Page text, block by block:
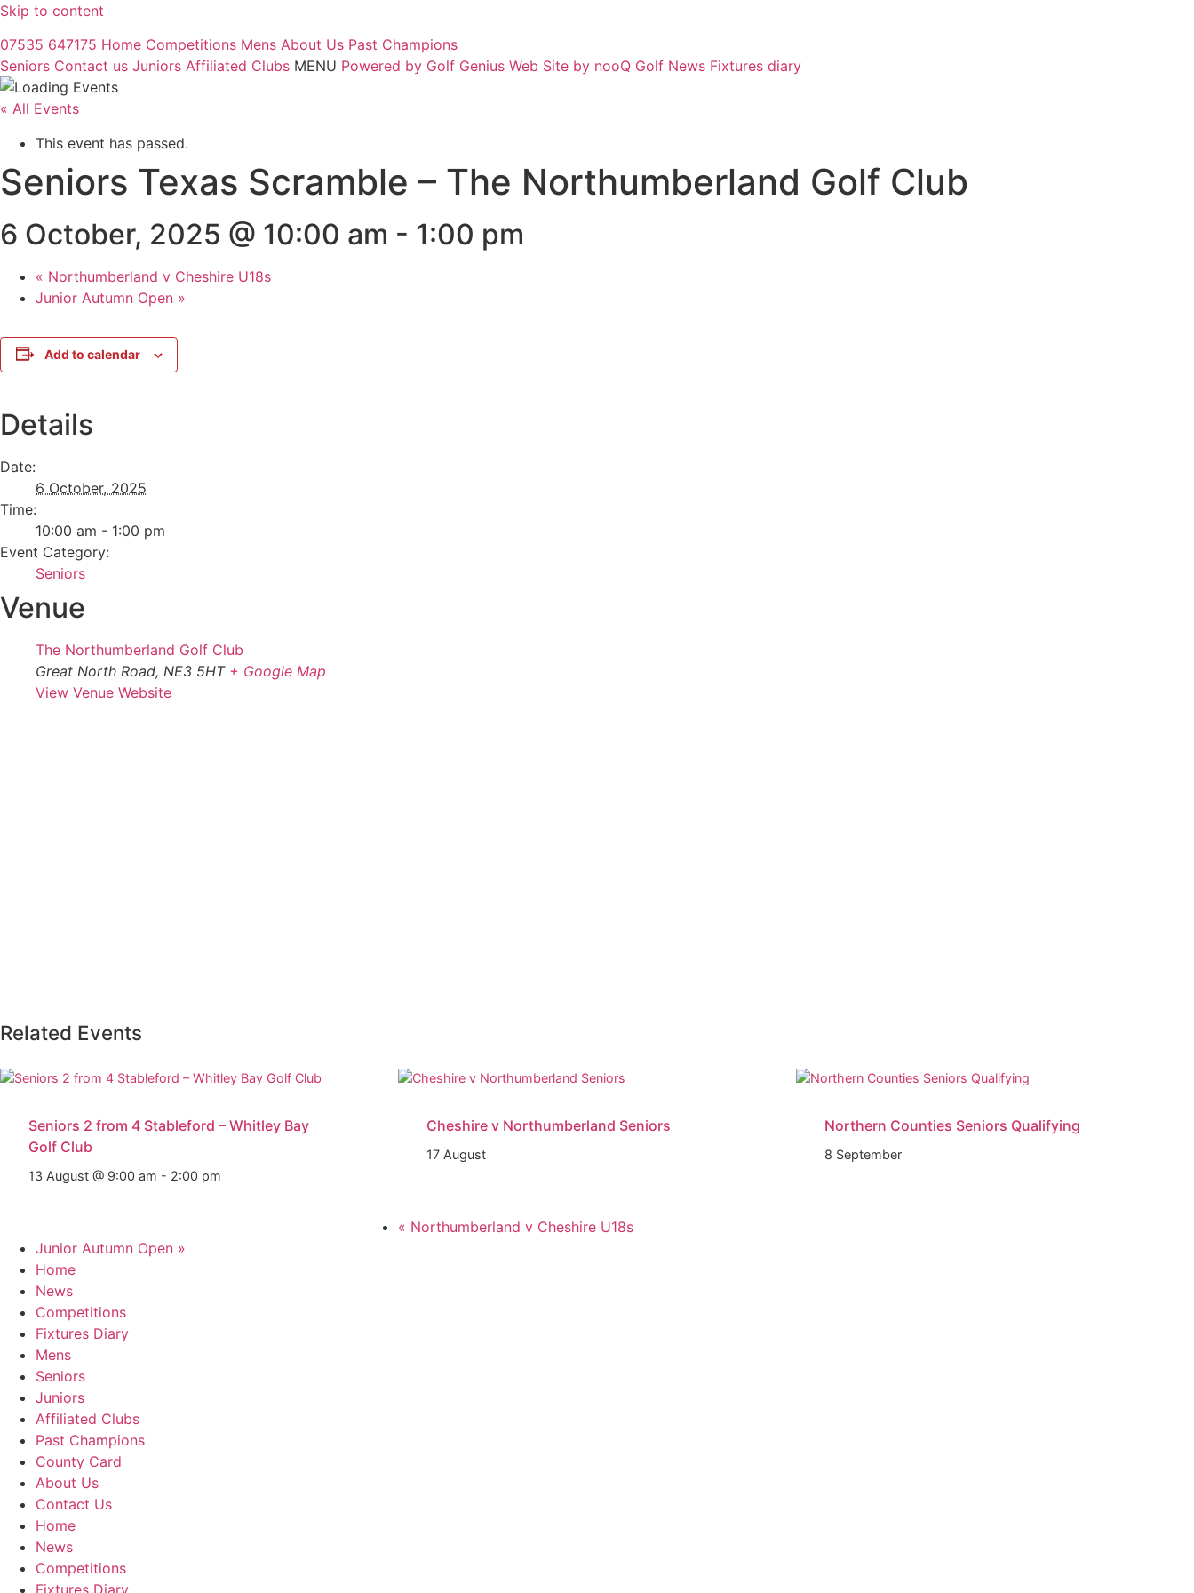
Skip to content
07535 647175 Home Competitions Mens About Us Past Champions
Seniors Contact us Juniors Affiliated Clubs MENU Powered by Golf Genius Web Site by nooQ Golf News Fixtures diary
« All Events
This event has passed.
Seniors Texas Scramble – The Northumberland Golf Club
6 October, 2025 @ 10:00 am - 1:00 pm
« Northumberland v Cheshire U18s
Junior Autumn Open »
Add to calendar
Details
Date:
6 October, 2025
Time:
10:00 am - 1:00 pm
Event Category:
Seniors
Venue
The Northumberland Golf Club
Great North Road, NE3 5HT + Google Map
View Venue Website
Related Events
Seniors 2 from 4 Stableford – Whitley Bay
Golf Club
13 August @ 9:00 am - 2:00 pm
Cheshire v Northumberland Seniors
17 August
Northern Counties Seniors Qualifying
8 September
« Northumberland v Cheshire U18s
Junior Autumn Open »
Home
News
Competitions
Fixtures Diary
Mens
Seniors
Juniors
Affiliated Clubs
Past Champions
County Card
About Us
Contact Us
Home
News
Competitions
Fixtures Diary